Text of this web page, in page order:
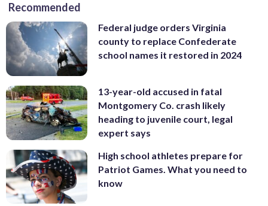
Recommended
Federal judge orders Virginia
county to replace Confederate
school names it restored in 2024
13-year-old accused in fatal
Montgomery Co. crash likely
heading to juvenile court, legal
expert says
High school athletes prepare for
Patriot Games. What you need to
know